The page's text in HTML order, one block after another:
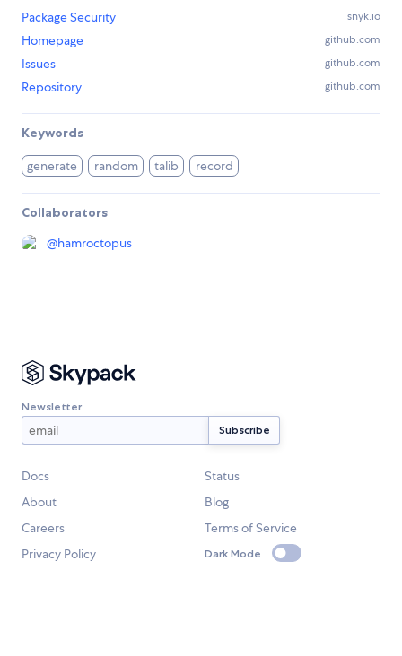
Package Security
snyk.io
Homepage github.com
Issues github.com
Repository github.com
Keywords
generate random talib record
Collaborators
@hamroctopus
Newsletter
Docs
Status
About
Blog
Careers
Terms of Service
Privacy Policy
Dark Mode